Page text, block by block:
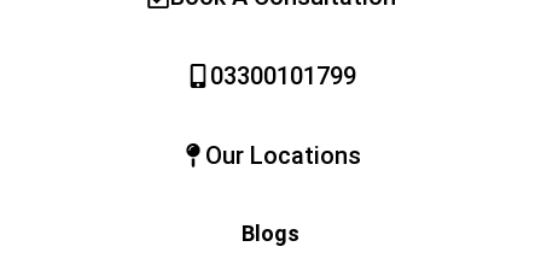
03300101799
Our Locations
Blogs